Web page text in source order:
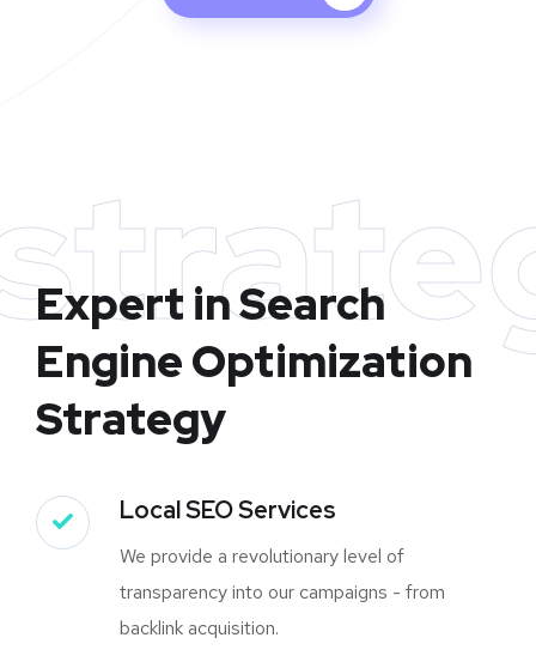
Expert in Search
Engine Optimization
Strategy
Local SEO Services
We provide a revolutionary level of
transparency into our campaigns - from
backlink acquisition.